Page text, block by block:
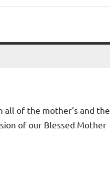
all of the mother’s and the
of our Blessed Mother